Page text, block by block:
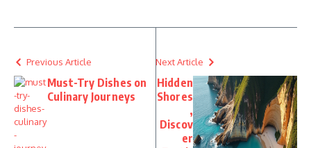
Previous Article
Must-Try Dishes on
Culinary Journeys
Next Article
Hidden
Shores
,
Discov
er